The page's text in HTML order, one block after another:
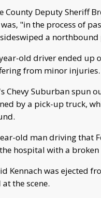
County Deputy Sheriff
"in the process of
a northbound
old driver ended up
from minor injuries.
Chevy Suburban spun
by a pick-up truck,
old man driving that
hospital with a
Kennach was ejected
the scene.